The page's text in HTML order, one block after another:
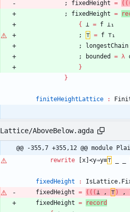
;
fixedHeight = ( (
;
fixedHeight =
{
⊥ = f ⊥₁
;
⊤ = f ⊤₁
;
longestChain
;
bounded = λ
}
}
finiteHeightLattice :
Lattice/AboveBelow.agda
@@ -355,7 +355,12 @@ module
rewrite
[x]≺y⇒y≡⊤
fixedHeight :
fixedHeight = ( ( (⊥ , ⊤ ) ,
fixedHeight =
record